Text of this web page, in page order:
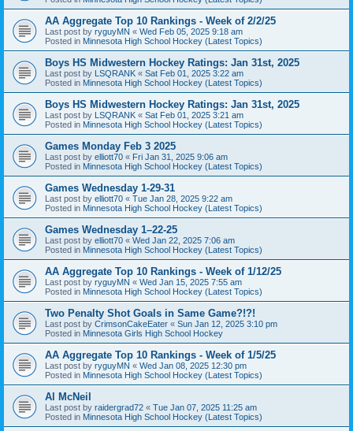
AA Aggregate Top 10 Rankings - Week of 2/2/25
Last post by ryguyMN « Wed Feb 05, 2025 9:18 am
Posted in Minnesota High School Hockey (Latest Topics)
Boys HS Midwestern Hockey Ratings: Jan 31st, 2025
Last post by LSQRANK « Sat Feb 01, 2025 3:22 am
Posted in Minnesota High School Hockey (Latest Topics)
Boys HS Midwestern Hockey Ratings: Jan 31st, 2025
Last post by LSQRANK « Sat Feb 01, 2025 3:21 am
Posted in Minnesota High School Hockey (Latest Topics)
Games Monday Feb 3 2025
Last post by elliott70 « Fri Jan 31, 2025 9:06 am
Posted in Minnesota High School Hockey (Latest Topics)
Games Wednesday 1-29-31
Last post by elliott70 « Tue Jan 28, 2025 9:22 am
Posted in Minnesota High School Hockey (Latest Topics)
Games Wednesday 1–22-25
Last post by elliott70 « Wed Jan 22, 2025 7:06 am
Posted in Minnesota High School Hockey (Latest Topics)
AA Aggregate Top 10 Rankings - Week of 1/12/25
Last post by ryguyMN « Wed Jan 15, 2025 7:55 am
Posted in Minnesota High School Hockey (Latest Topics)
Two Penalty Shot Goals in Same Game?!?!
Last post by CrimsonCakeEater « Sun Jan 12, 2025 3:10 pm
Posted in Minnesota Girls High School Hockey
AA Aggregate Top 10 Rankings - Week of 1/5/25
Last post by ryguyMN « Wed Jan 08, 2025 12:30 pm
Posted in Minnesota High School Hockey (Latest Topics)
Al McNeil
Last post by raidergrad72 « Tue Jan 07, 2025 11:25 am
Posted in Minnesota High School Hockey (Latest Topics)